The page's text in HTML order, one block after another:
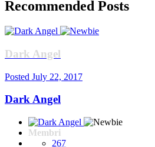
Recommended Posts
Dark Angel
Posted July 22, 2017
Dark Angel
Membri
267